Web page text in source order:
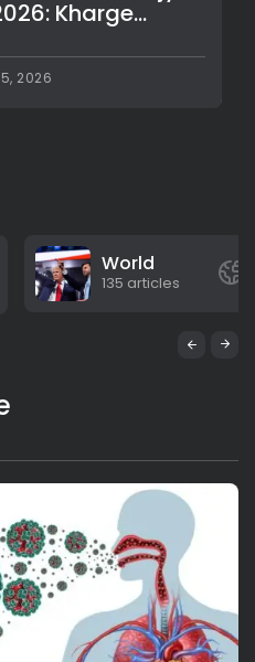
Kharge...
5, 2026
World
135 articles